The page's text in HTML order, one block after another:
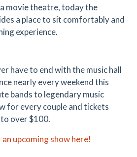
movie theatre, today the
a place to sit comfortably and
experience.
have to end with the music hall
nearly every weekend this
bands to legendary music
for every couple and tickets
over $100.
upcoming show here!